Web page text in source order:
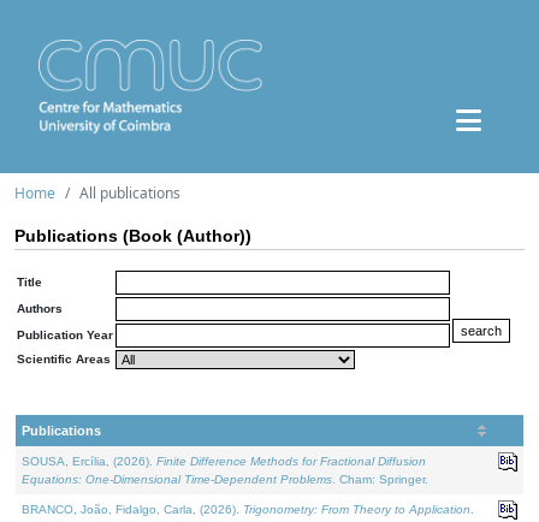
Home All publications
Publications (Book (Author))
Title
Authors
Publication Year
Scientific Areas
Publications
SOUSA, Ercília, (2026). Finite Difference Methods for Fractional Diffusion
Equations: One-Dimensional Time-Dependent Problems . Cham: Springer.
BRANCO, João, Fidalgo, Carla, (2026). Trigonometry: From Theory to Application